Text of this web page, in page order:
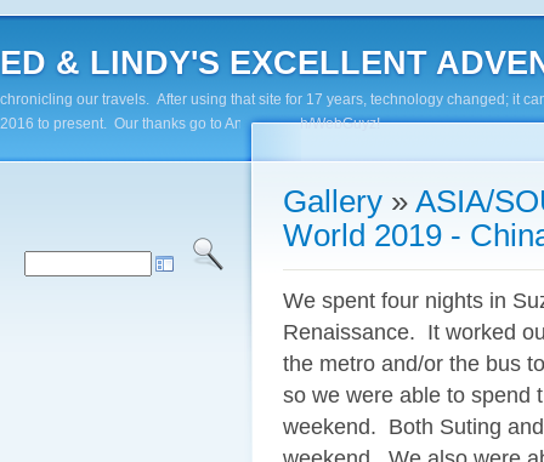
ED & LINDY'S EXCELLENT
chronicling our travels. After using that site for 17 years, technology changed; it
2016 to present. Our thanks go to Andy Paluch/WebGuyz!
Gallery » ASIA/
World 2019 -
We spent four nights in
Renaissance. It worked
the metro and/or the bus
so we were able to spend
weekend. Both Suting